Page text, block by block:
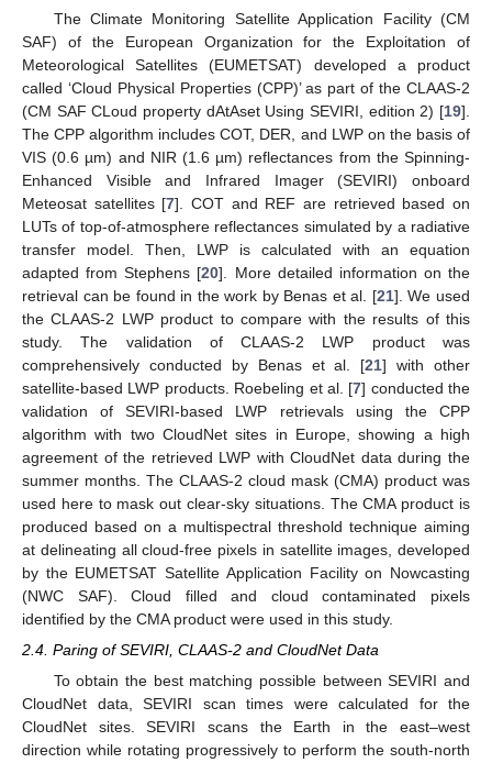
The Climate Monitoring Satellite Application Facility (CM
SAF) of the European Organization for the Exploitation of
Meteorological Satellites (EUMETSAT) developed a product
called ‘Cloud Physical Properties (CPP)’ as part of the CLAAS-2
(CM SAF CLoud property dAtAset Using SEVIRI, edition 2) [19].
The CPP algorithm includes COT, DER, and LWP on the basis of
VIS (0.6 µm) and NIR (1.6 µm) reflectances from the Spinning-
Enhanced Visible and Infrared Imager (SEVIRI) onboard
Meteosat satellites [7]. COT and REF are retrieved based on
LUTs of top-of-atmosphere reflectances simulated by a radiative
transfer model. Then, LWP is calculated with an equation
adapted from Stephens [20]. More detailed information on the
retrieval can be found in the work by Benas et al. [21]. We used
the CLAAS-2 LWP product to compare with the results of this
study. The validation of CLAAS-2 LWP product was
comprehensively conducted by Benas et al. [21] with other
satellite-based LWP products. Roebeling et al. [7] conducted the
validation of SEVIRI-based LWP retrievals using the CPP
algorithm with two CloudNet sites in Europe, showing a high
agreement of the retrieved LWP with CloudNet data during the
summer months. The CLAAS-2 cloud mask (CMA) product was
used here to mask out clear-sky situations. The CMA product is
produced based on a multispectral threshold technique aiming
at delineating all cloud-free pixels in satellite images, developed
by the EUMETSAT Satellite Application Facility on Nowcasting
(NWC SAF). Cloud filled and cloud contaminated pixels
identified by the CMA product were used in this study.
2.4. Paring of SEVIRI, CLAAS-2 and CloudNet Data
To obtain the best matching possible between SEVIRI and
CloudNet data, SEVIRI scan times were calculated for the
CloudNet sites. SEVIRI scans the Earth in the east–west
direction while rotating progressively to perform the south-north